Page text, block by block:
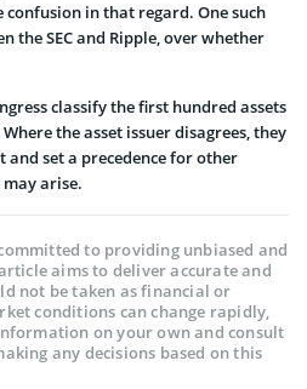
in that regard. One such
the SEC and Ripple, over whether
classify the first hundred assets
the asset issuer disagrees, they
and set a precedence for other
arise.
to providing unbiased and
aims to deliver accurate and
not be taken as financial or
conditions can change rapidly,
on your own and consult
any decisions based on this